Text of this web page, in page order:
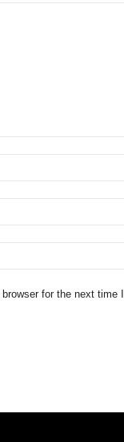
for the next time